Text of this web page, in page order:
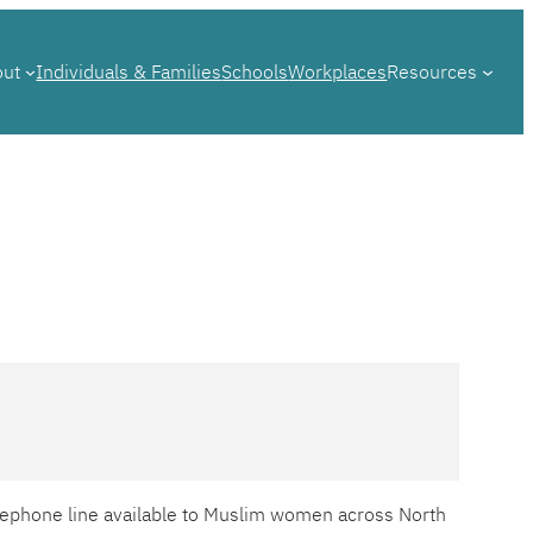
Individuals & FamiliesSchoolsWorkplacesResources
line available to Muslim women across North